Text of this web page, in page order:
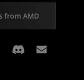
from AMD
Facebook